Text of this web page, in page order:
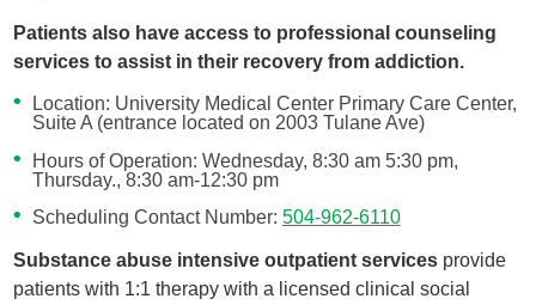
Patients also have access to professional counseling
services to assist in their recovery from addiction.
Location: University Medical Center Primary Care Center,
Suite A (entrance located on 2003 Tulane Ave)
Hours of Operation: Wednesday, 8:30 am 5:30 pm,
Thursday., 8:30 am-12:30 pm
Scheduling Contact Number: 504-962-6110
Substance abuse intensive outpatient services provide
patients with 1:1 therapy with a licensed clinical social